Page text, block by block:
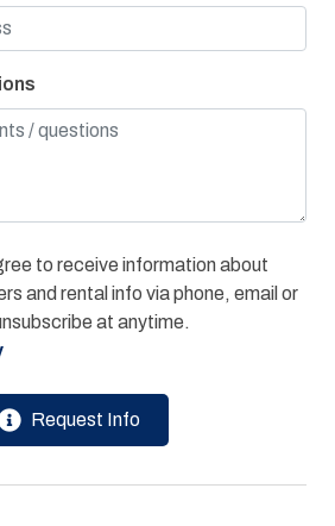
to receive information about
and rental info via phone, email or
at anytime.
Request Info